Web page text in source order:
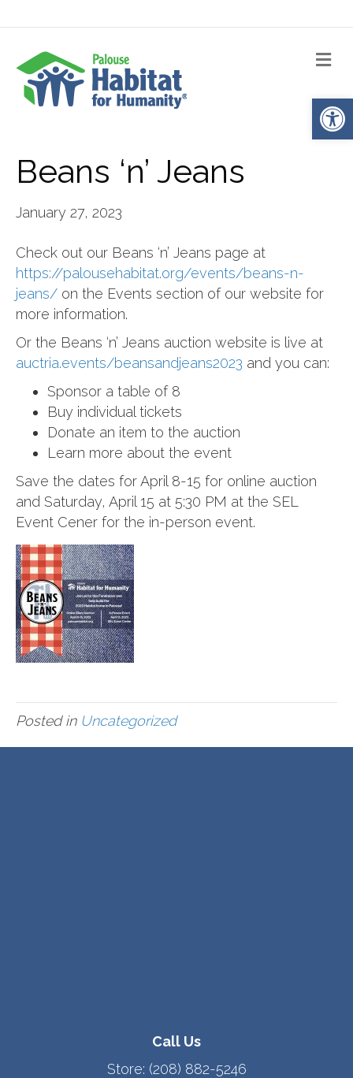
Beans ‘n’ Jeans
January 27, 2023
Check out our Beans ‘n’ Jeans page at
https://palousehabitat.org/events/beans-n-
jeans/ on the Events section of our website for
more information.
Or the Beans ‘n’ Jeans auction website is live at
auctria.events/beansandjeans2023 and you can:
Sponsor a table of 8
Buy individual tickets
Donate an item to the auction
Learn more about the event
Save the dates for April 8-15 for online auction
and Saturday, April 15 at 5:30 PM at the SEL
Event Cener for the in-person event.
Posted in Uncategorized
Call Us
Store: (208) 882-5246